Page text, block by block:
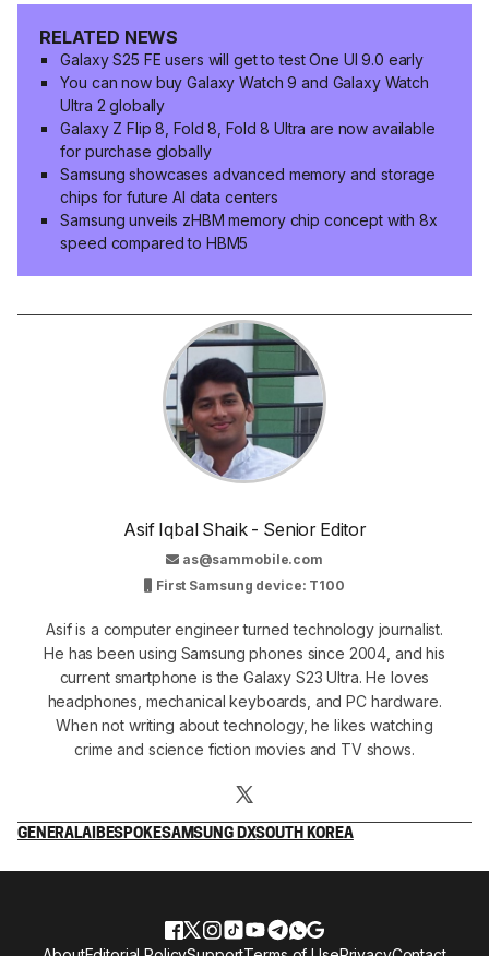
RELATED NEWS
Galaxy S25 FE users will get to test One UI 9.0 early
You can now buy Galaxy Watch 9 and Galaxy Watch
Ultra 2 globally
Galaxy Z Flip 8, Fold 8, Fold 8 Ultra are now available
for purchase globally
Samsung showcases advanced memory and storage
chips for future AI data centers
Samsung unveils zHBM memory chip concept with 8x
speed compared to HBM5
Asif Iqbal Shaik - Senior Editor
as@sammobile.com
First Samsung device: T100
Asif is a computer engineer turned technology journalist.
He has been using Samsung phones since 2004, and his
current smartphone is the Galaxy S23 Ultra. He loves
headphones, mechanical keyboards, and PC hardware.
When not writing about technology, he likes watching
crime and science fiction movies and TV shows.
GENERALAIBESPOKESAMSUNG DXSOUTH KOREA